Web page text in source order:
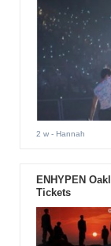
2 w- Hannah
ENHYPEN
Tickets